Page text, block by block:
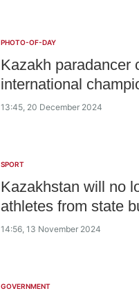
PHOTO-OF-DAY
Kazakh paradancer
international
13:45, 20 December 2024
SPORT
Kazakhstan will no
athletes from state
14:56, 13 November 2024
GOVERNMENT